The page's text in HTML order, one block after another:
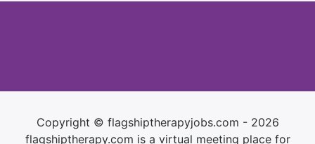
Copyright © flagshiptherapyjobs.com - 2026
flagshiptherapy.com is a virtual meeting place for